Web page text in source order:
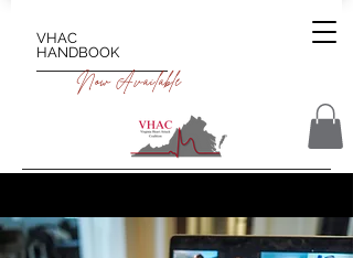
VHAC
HANDBOOK
Now Available